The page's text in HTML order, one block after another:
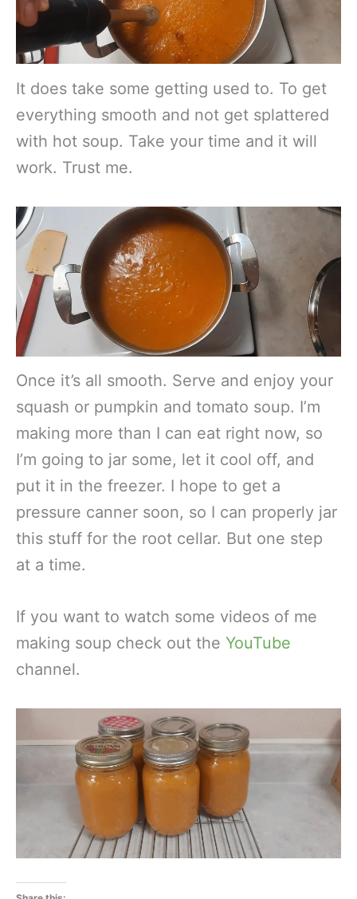
It does take some getting used to. To get
everything smooth and not get splattered
with hot soup. Take your time and it will
work. Trust me.
Once it’s all smooth. Serve and enjoy your
squash or pumpkin and tomato soup. I’m
making more than I can eat right now, so
I’m going to jar some, let it cool off, and
put it in the freezer. I hope to get a
pressure canner soon, so I can properly jar
this stuff for the root cellar. But one step
at a time.
If you want to watch some videos of me
making soup check out the YouTube
channel.